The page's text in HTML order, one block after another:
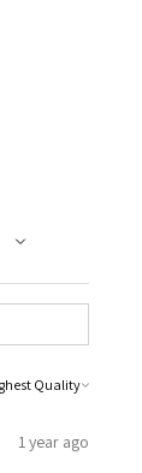
1 year ago